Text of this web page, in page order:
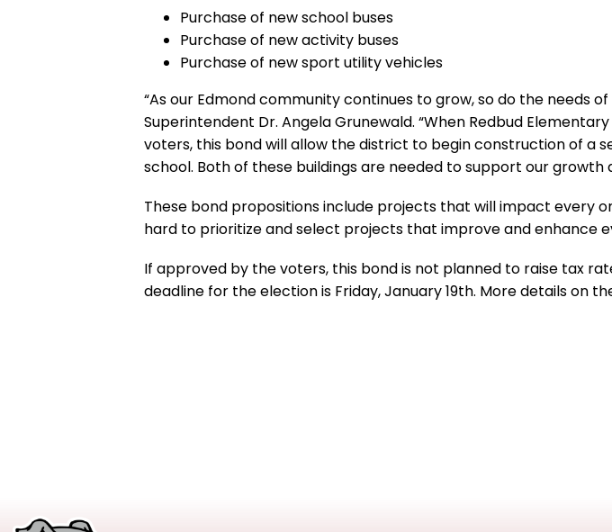
Purchase of new school buses
Purchase of new activity buses
Purchase of new sport utility vehicles
“As our Edmond community continues to grow, so do the needs
Superintendent Dr. Angela Grunewald. “When Redbud
voters, this bond will allow the district to begin construction of a
school. Both of these buildings are needed to support our growth
These bond propositions include projects that will impact every
hard to prioritize and select projects that improve and enhance
If approved by the voters, this bond is not planned to raise tax
deadline for the election is Friday, January 19th. More details on